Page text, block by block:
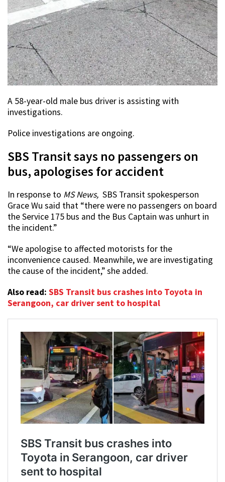
A 58-year-old male bus driver is assisting with
investigations.
Police investigations are ongoing.
SBS Transit says no passengers on
bus, apologises for accident
In response to MS News, SBS Transit spokesperson
Grace Wu said that “there were no passengers on board
the Service 175 bus and the Bus Captain was unhurt in
the incident.”
“We apologise to affected motorists for the
inconvenience caused. Meanwhile, we are investigating
the cause of the incident,” she added.
Also read: SBS Transit bus crashes into Toyota in
Serangoon, car driver sent to hospital